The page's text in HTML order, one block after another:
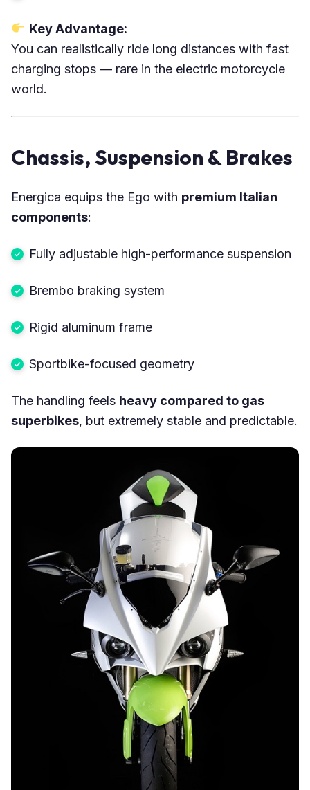
Key Advantage:
You can realistically ride long distances with fast
charging stops — rare in the electric motorcycle
world.
Chassis, Suspension & Brakes
Energica equips the Ego with premium Italian
components:
Fully adjustable high-performance suspension
Brembo braking system
Rigid aluminum frame
Sportbike-focused geometry
The handling feels heavy compared to gas
superbikes, but extremely stable and predictable.